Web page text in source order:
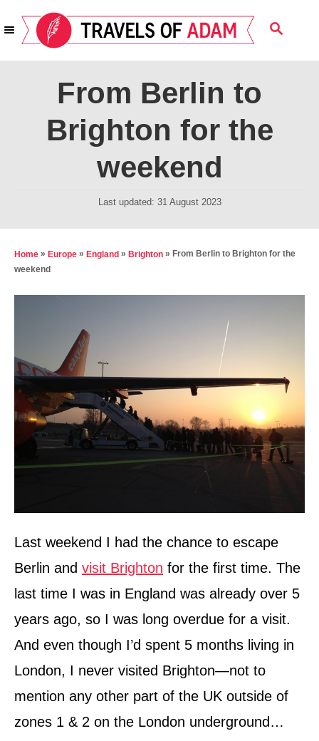
k
S
A
From Berlin to
Brighton for the
weekend
P
t
Last updated: 31 August 2023
Home » Europe » England » Brighton » From Berlin to Brighton for the
weekend
Last weekend I had the chance to escape
Berlin and visit Brighton for the first time. The
last time I was in England was already over 5
years ago, so I was long overdue for a visit.
And even though I’d spent 5 months living in
London, I never visited Brighton—not to
mention any other part of the UK outside of
zones 1 & 2 on the London underground…